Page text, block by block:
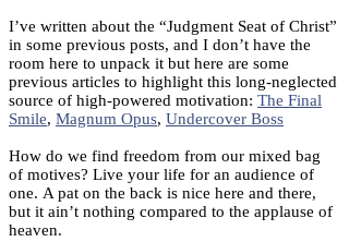
I’ve written about the “Judgment Seat of Christ”
in some previous posts, and I don’t have the
room here to unpack it but here are some
previous articles to highlight this long-neglected
source of high-powered motivation: The Final
Smile, Magnum Opus, Undercover Boss
How do we find freedom from our mixed bag
of motives? Live your life for an audience of
one. A pat on the back is nice here and there,
but it ain’t nothing compared to the applause of
heaven.